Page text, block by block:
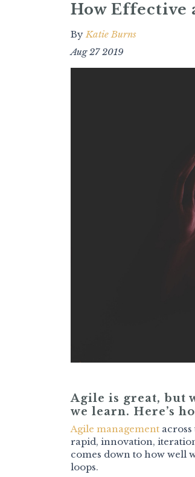
How Effective
ByKatie Burns
Aug 27 2019
Agile is great, but
we learn. Here’s
Agile management
rapid, innovation,
comes down to how well
loops.